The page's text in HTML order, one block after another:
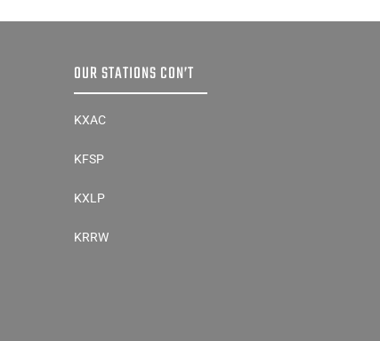
OUR STATIONS CON’T
KXAC
KFSP
KXLP
KRRW